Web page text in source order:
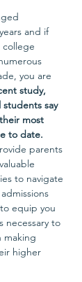
and if
college
you are
study,
say
most
to date.
parents
to navigate
equip you
necessary to
making
higher